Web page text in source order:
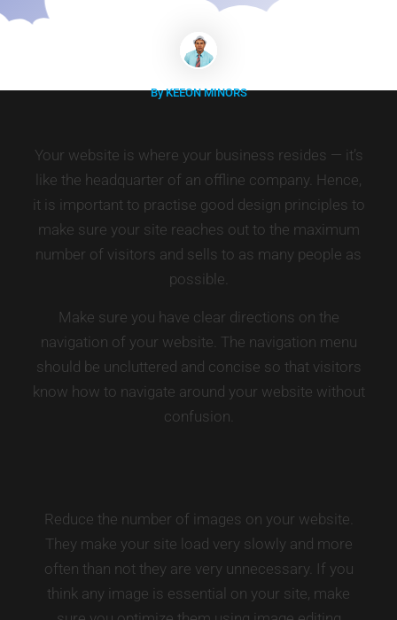
By KEEON MINORS
Your website is where your business resides — it’s
like the headquarter of an offline company. Hence,
it is important to practise good design principles to
make sure your site reaches out to the maximum
number of visitors and sells to as many people as
possible.
Make sure you have clear directions on the
navigation of your website. The navigation menu
should be uncluttered and concise so that visitors
know how to navigate around your website without
confusion.
Reduce the number of images on your website.
They make your site load very slowly and more
often than not they are very unnecessary. If you
think any image is essential on your site, make